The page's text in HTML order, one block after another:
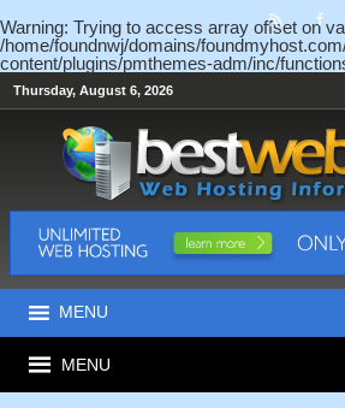
Warning: Trying to access array offset on
/home/foundnwj/domains/
content/plugins/pmthemes-adm/inc/
Thursday, August 6, 2026
MENU
MENU